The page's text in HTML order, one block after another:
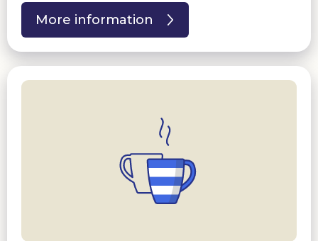
More information